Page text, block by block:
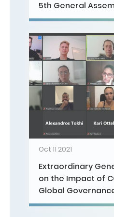
5th General
Oct 11 2021
Extraordinary
on the Impact of
Global